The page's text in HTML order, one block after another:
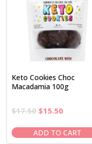
Keto Cookies Choc
Macadamia 100g
$17.50 Original
was:
$15.50Current
is:
ADD TO CART